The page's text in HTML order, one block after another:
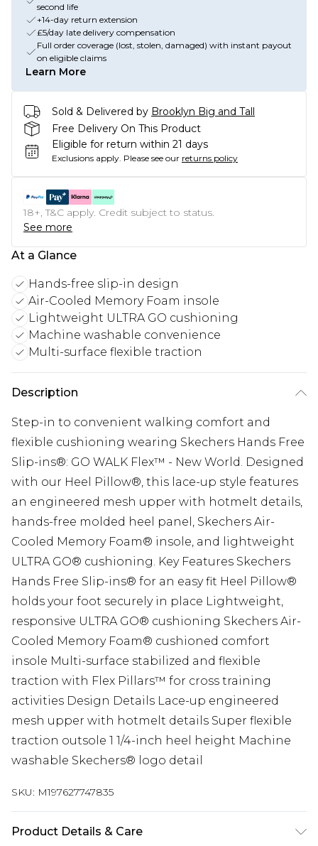
second life
+14-day return extension
£5/day late delivery compensation
Full order coverage (lost, stolen, damaged) with instant payout
on eligible claims
Learn More
Sold & Delivered by Brooklyn Big and Tall
Free Delivery On This Product
Eligible for return within 21 days
Exclusions apply. Please see our returns policy
18+, T&C apply. Credit subject to status.
See more
At a Glance
Hands-free slip-in design
Air-Cooled Memory Foam insole
Lightweight ULTRA GO cushioning
Machine washable convenience
Multi-surface flexible traction
Description
Step-in to convenient walking comfort and
flexible cushioning wearing Skechers Hands Free
Slip-ins®: GO WALK Flex™ - New World. Designed
with our Heel Pillow®, this lace-up style features
an engineered mesh upper with hotmelt details,
hands-free molded heel panel, Skechers Air-
Cooled Memory Foam® insole, and lightweight
ULTRA GO® cushioning. Key Features Skechers
Hands Free Slip-ins® for an easy fit Heel Pillow®
holds your foot securely in place Lightweight,
responsive ULTRA GO® cushioning Skechers Air-
Cooled Memory Foam® cushioned comfort
insole Multi-surface stabilized and flexible
traction with Flex Pillars™ for cross training
activities Design Details Lace-up engineered
mesh upper with hotmelt details Super flexible
traction outsole 1 1/4-inch heel height Machine
washable Skechers® logo detail
SKU: M197627747835
Product Details & Care